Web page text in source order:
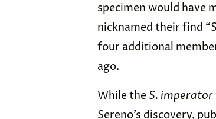
specimen would have
nicknamed their find
four additional
ago.
While the S. imperator
Sereno’s discovery,